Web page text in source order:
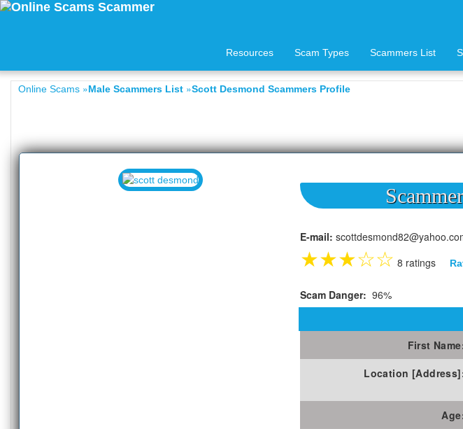
Resources Scam Types Scammers List
Online Scams »Male Scammers List »Scott Desmond Scammers Profile
E-mail:
★★★☆☆ 8 ratings
Scam Danger: 96%
First
Location